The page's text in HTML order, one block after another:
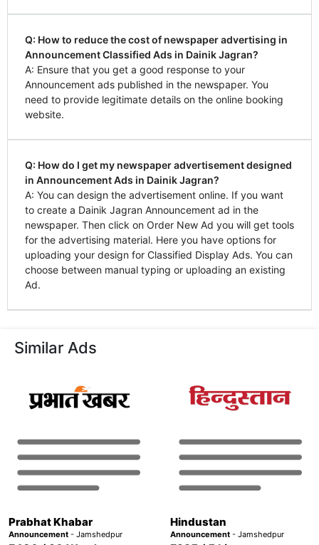
Q: How to reduce the cost of newspaper advertising in
Announcement Classified Ads in Dainik Jagran?
A: Ensure that you get a good response to your
Announcement ads published in the newspaper. You
need to provide legitimate details on the online booking
website.
Q: How do I get my newspaper advertisement designed
in Announcement Ads in Dainik Jagran?
A: You can design the advertisement online. If you want
to create a Dainik Jagran Announcement ad in the
newspaper. Then click on Order New Ad you will get tools
for the advertising material. Here you have options for
uploading your design for Classified Display Ads. You can
choose between manual typing or uploading an existing
Ad.
Similar Ads
Prabhat Khabar
Announcement - Jamshedpur
Hindustan
Announcement- Jamshedpur